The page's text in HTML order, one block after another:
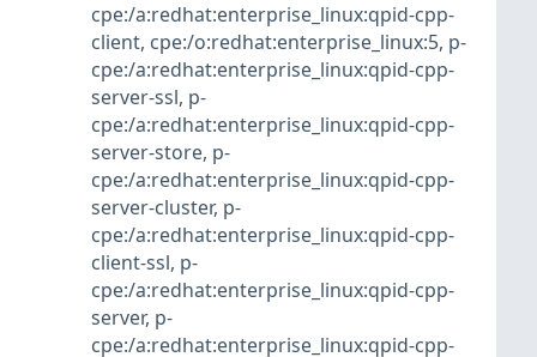
cpe:/a:redhat:enterprise_linux:qpid-cpp-
client, cpe:/o:redhat:enterprise_linux:5, p-
cpe:/a:redhat:enterprise_linux:qpid-cpp-
server-ssl, p-
cpe:/a:redhat:enterprise_linux:qpid-cpp-
server-store, p-
cpe:/a:redhat:enterprise_linux:qpid-cpp-
server-cluster, p-
cpe:/a:redhat:enterprise_linux:qpid-cpp-
client-ssl, p-
cpe:/a:redhat:enterprise_linux:qpid-cpp-
server, p-
cpe:/a:redhat:enterprise_linux:qpid-cpp-